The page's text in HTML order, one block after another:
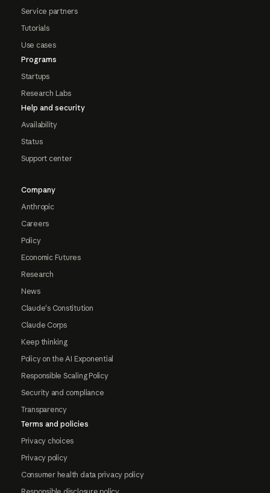
Service partners
Tutorials
Use cases
Programs
Startups
Research Labs
Help and security
Availability
Status
Support center
Company
Anthropic
Careers
Policy
Economic Futures
Research
News
Claude's Constitution
Claude Corps
Keep thinking
Policy on the AI Exponential
Responsible Scaling Policy
Security and compliance
Transparency
Terms and policies
Privacy choices
Privacy policy
Consumer health data privacy policy